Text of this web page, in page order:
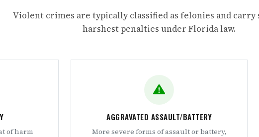
Violent crimes are typically classified as felonies and carry
harshest penalties under Florida law.
of harm
AGGRAVATED ASSAULT/BATTERY
More severe forms of assault or battery,